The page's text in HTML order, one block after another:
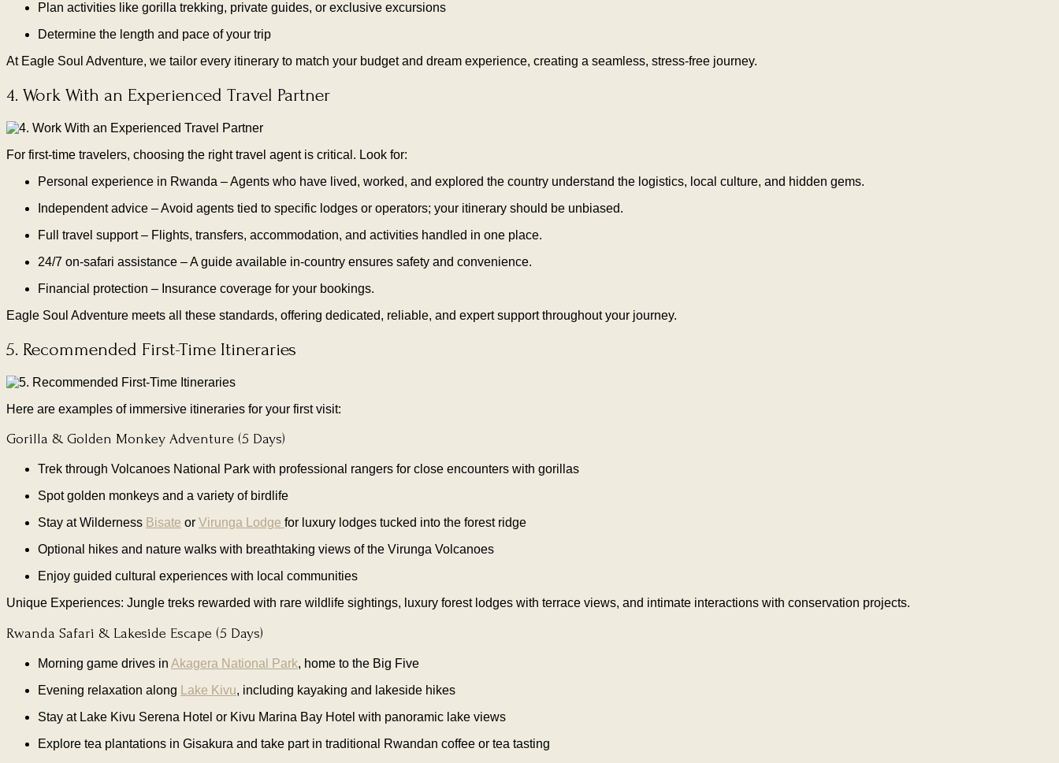
Plan activities like gorilla trekking, private guides, or exclusive excursions
Determine the length and pace of your trip
At Eagle Soul Adventure, we tailor every itinerary to match your budget and dream experience, creating a seamless, stress-free journey.
4. Work With an Experienced Travel Partner
For first-time travelers, choosing the right travel agent is critical. Look for:
Personal experience in Rwanda – Agents who have lived, worked, and explored the country understand the logistics, local culture, and hidden gems.
Independent advice – Avoid agents tied to specific lodges or operators; your itinerary should be unbiased.
Full travel support – Flights, transfers, accommodation, and activities handled in one place.
24/7 on-safari assistance – A guide available in-country ensures safety and convenience.
Financial protection – Insurance coverage for your bookings.
Eagle Soul Adventure meets all these standards, offering dedicated, reliable, and expert support throughout your journey.
5. Recommended First-Time Itineraries
Here are examples of immersive itineraries for your first visit:
Gorilla & Golden Monkey Adventure (5 Days)
Trek through Volcanoes National Park with professional rangers for close encounters with gorillas
Spot golden monkeys and a variety of birdlife
Stay at Wilderness Bisate or Virunga Lodge for luxury lodges tucked into the forest ridge
Optional hikes and nature walks with breathtaking views of the Virunga Volcanoes
Enjoy guided cultural experiences with local communities
Unique Experiences: Jungle treks rewarded with rare wildlife sightings, luxury forest lodges with terrace views, and intimate interactions with conservation projects.
Rwanda Safari & Lakeside Escape (5 Days)
Morning game drives in Akagera National Park, home to the Big Five
Evening relaxation along
Lake Kivu, including kayaking and lakeside hikes
Stay at Lake Kivu Serena Hotel or Kivu Marina Bay Hotel with panoramic lake views
Explore tea plantations in Gisakura and take part in traditional Rwandan coffee or tea tasting